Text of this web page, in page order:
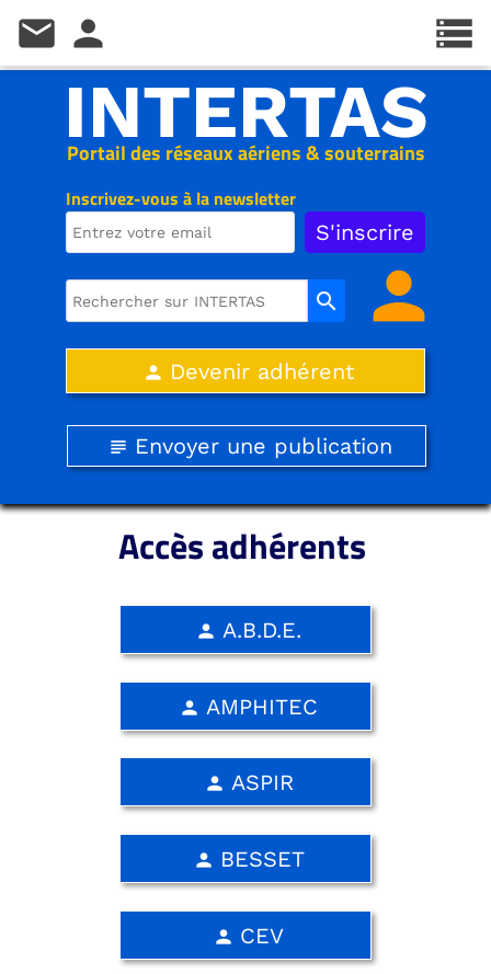
Inscrivez-vous à la newsletter
Portail des réseaux aériens & souterrains
INTERTAS
search person
person Devenir adhérent
subject Envoyer une publication
Accès adhérents
person AMPHITEC
person A.B.D.E.
person ASPIR
person BESSET
person CEV
storage
mail person